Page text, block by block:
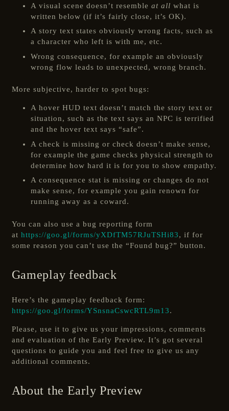
A visual scene doesn’t resemble at all what is
written below (if it’s fairly close, it’s OK).
A story text states obviously wrong facts, such as
a character who left is with me, etc.
Wrong consequence, for example an obviously
wrong flow leads to unexpected, wrong branch.
More subjective, harder to spot bugs:
A hover HUD text doesn’t match the story text or
situation, such as the text says an NPC is terrified
and the hover text says “safe”.
A check is missing or check doesn’t make sense,
for example the game checks physical strength to
determine how hard it is for you to show empathy.
A consequence stat is missing or changes do not
make sense, for example you gain renown for
running away as a coward.
You can also use a bug reporting form
at https://goo.gl/forms/yXDfTM57RJuTSHi83, if for
some reason you can’t use the “Found bug?” button.
Gameplay feedback
Here’s the gameplay feedback form:
https://goo.gl/forms/YSnsnaCswcRTL9m13.
Please, use it to give us your impressions, comments
and evaluation of the Early Preview. It’s got several
questions to guide you and feel free to give us any
additional comments.
About the Early Preview